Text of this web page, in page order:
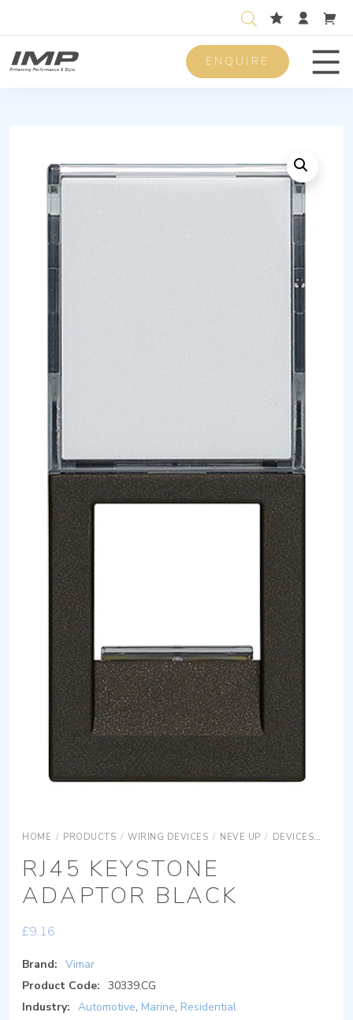
ENQUIRE
HOME / PRODUCTS / WIRING DEVICES / NEVE UP / DEVICES
RJ45 KEYSTONE
ADAPTOR BLACK
£9.16
Brand: Vimar
Product Code: 30339.CG
Industry: Automotive, Marine, Residential